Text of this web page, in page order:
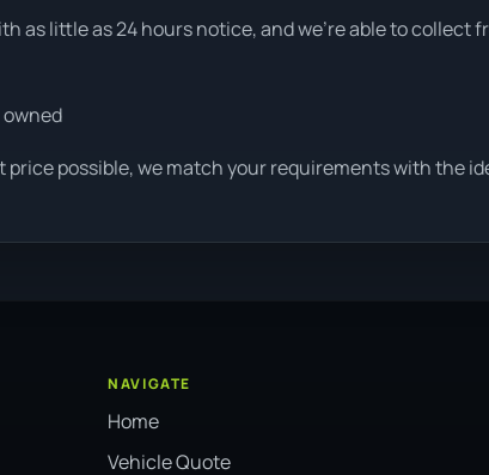
as little as 24 hours notice, and we're able to collect
possible, we match your requirements with the
NAVIGATE
Home
Vehicle Quote